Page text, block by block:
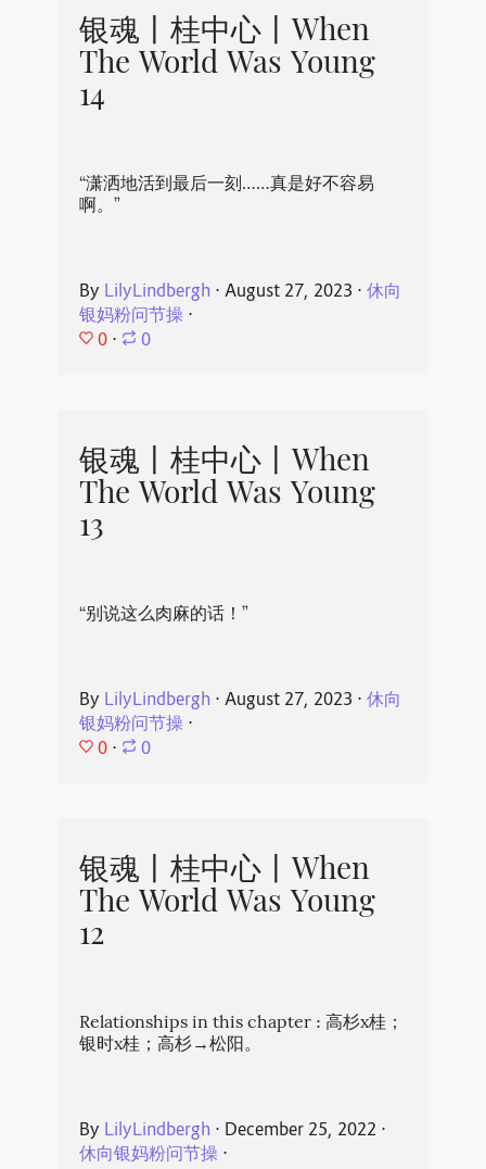
银魂丨桂中心丨When
The World Was Young
14
“潇洒地活到最后一刻……真是好不容易
啊。”
By LilyLindbergh ⋅ August 27, 2023 ⋅ 休向
银妈粉问节操⋅
0 ⋅ 0
银魂丨桂中心丨When
The World Was Young
13
“别说这么肉麻的话！”
By LilyLindbergh ⋅ August 27, 2023 ⋅ 休向
银妈粉问节操⋅
0 ⋅ 0
银魂丨桂中心丨When
The World Was Young
12
Relationships in this chapter : 高杉x桂；
银时x桂；高杉→松阳。
By LilyLindbergh ⋅ December 25, 2022 ⋅
休向银妈粉问节操⋅